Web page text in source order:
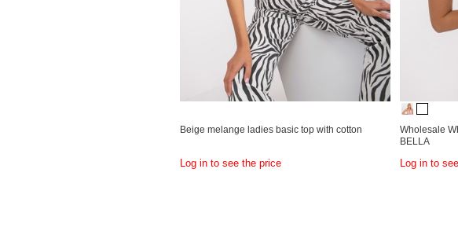
Beige melange ladies basic top with cotton
Log in to see the price
Wholesale
BELLA
Log in to